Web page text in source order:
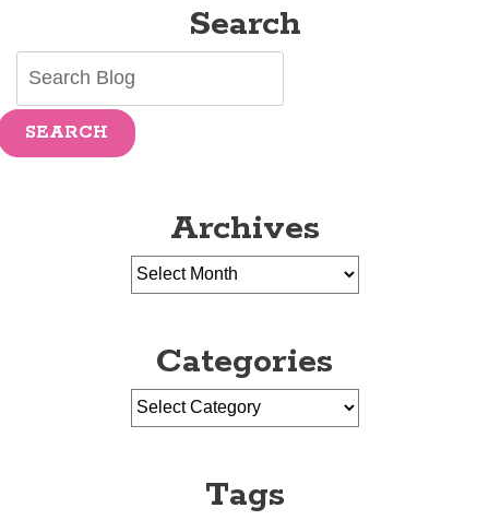
Search
SEARCH
Archives
Categories
Tags